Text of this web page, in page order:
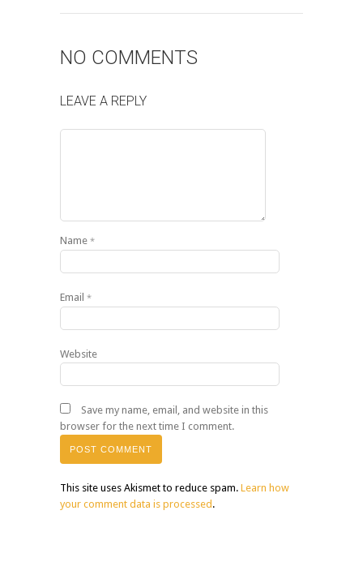
NO COMMENTS
LEAVE A REPLY
Name *
Email *
Website
Save my name, email, and website in this
browser for the next time I comment.
This site uses Akismet to reduce spam. Learn how
your comment data is processed .